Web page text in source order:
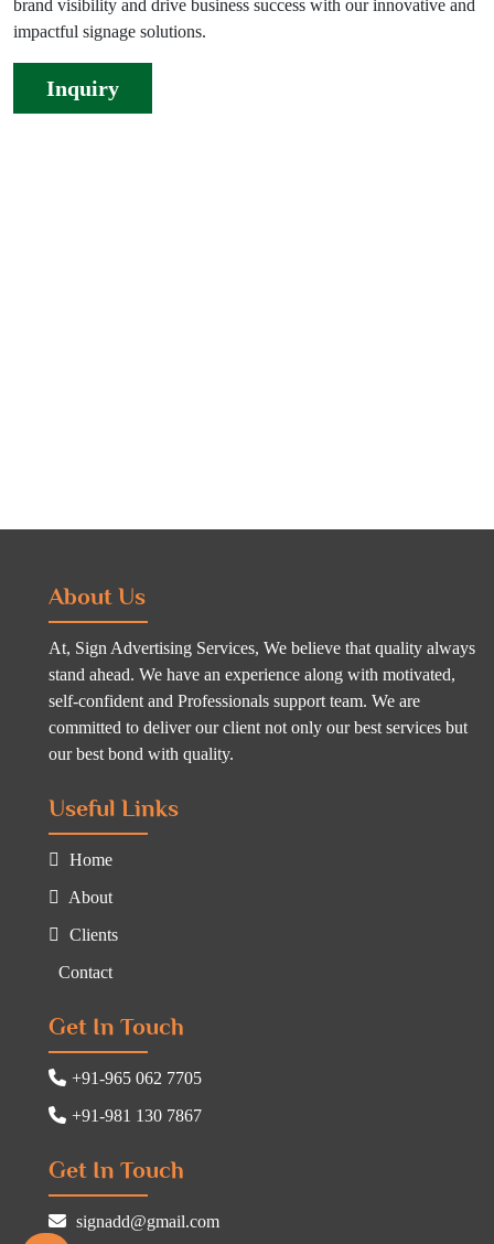
brand visibility and drive business success with our innovative and
impactful signage solutions.
Inquiry
About Us
At, Sign Advertising Services, We believe that quality always
stand ahead. We have an experience along with motivated,
self-confident and Professionals support team. We are
committed to deliver our client not only our best services but
our best bond with quality.
Useful Links
Home
About
Clients
Contact
Get In Touch
+91-965 062 7705
+91-981 130 7867
Get In Touch
signadd@gmail.com